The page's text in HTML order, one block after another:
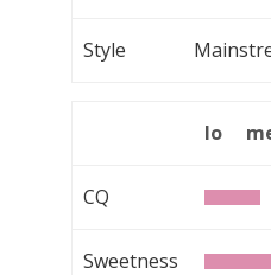
Style
lo
CQ
Sweetness